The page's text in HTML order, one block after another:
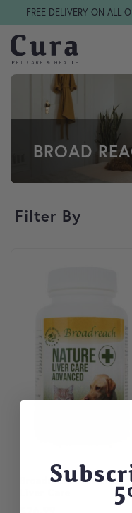
Skip navigation
FREE DELIVERY ON ALL
BROAD
Filter By
Broadreach Advanced
5